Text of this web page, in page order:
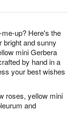
up? Here's the
bright and sunny
mini Gerbera
by hand in a
your best wishes
roses, yellow mini
and